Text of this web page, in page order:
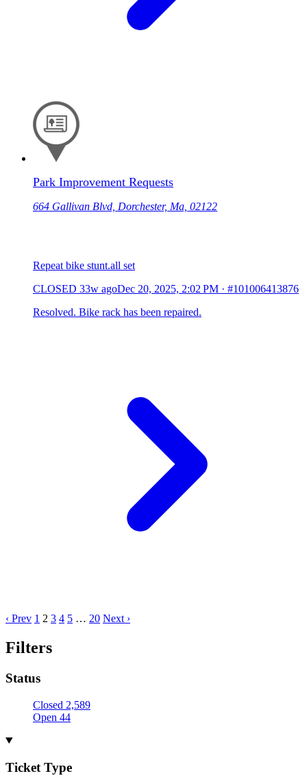
Park Improvement Requests
664 Gallivan Blvd, Dorchester, Ma, 02122
Repeat bike stunt.all set
CLOSED 33w agoDec 20, 2025, 2:02 PM · #101006413876
Resolved. Bike rack has been repaired.
‹ Prev 1 2 3 4 5 … 20 Next ›
Filters
Status
Closed 2,589
Open 44
Ticket Type